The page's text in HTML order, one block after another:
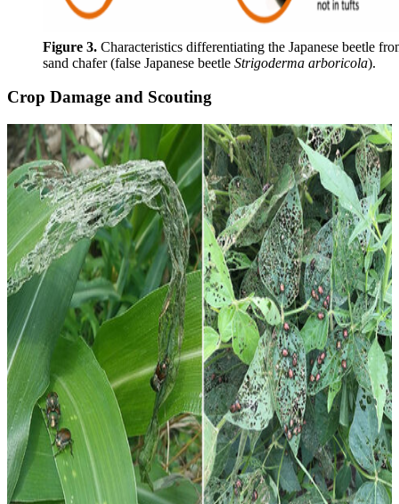
Figure 3. Characteristics differentiating the Japanese beetle
sand chafer (false Japanese beetle Strigoderma arboricola).
Crop Damage and Scouting